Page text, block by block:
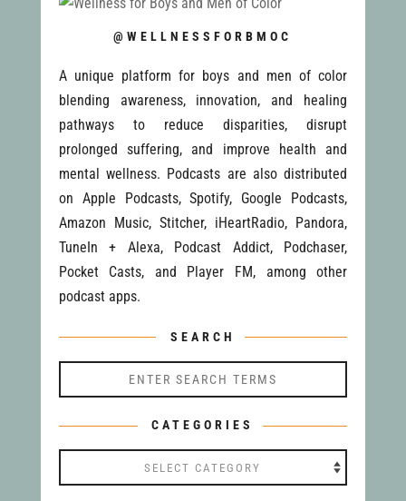
@WELLNESSFORBMOC
A unique platform for boys and men of color
blending awareness, innovation, and healing
pathways to reduce disparities, disrupt
prolonged suffering, and improve health and
mental wellness. Podcasts are also distributed
on Apple Podcasts, Spotify, Google Podcasts,
Amazon Music, Stitcher, iHeartRadio, Pandora,
TuneIn + Alexa, Podcast Addict, Podchaser,
Pocket Casts, and Player FM, among other
podcast apps.
SEARCH
CATEGORIES